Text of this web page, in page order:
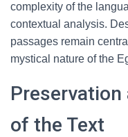
complexity of the
contextual analysis.
passages remain
mystical nature of the
of the Text